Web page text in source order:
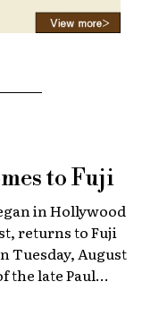
to Fuji
in Hollywood
returns to Fuji
Tuesday, August
the late Paul